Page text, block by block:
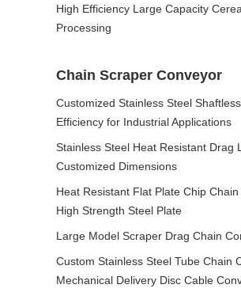
High Efficiency Large Capacity
Processing
Chain Scraper Conveyor
Customized Stainless Steel
Efficiency for Industrial Applications
Stainless Steel Heat Resistant Drag
Customized Dimensions
Heat Resistant Flat Plate Chip
High Strength Steel Plate
Large Model Scraper Drag Chain
Custom Stainless Steel Tube Chain
Mechanical Delivery Disc Cable